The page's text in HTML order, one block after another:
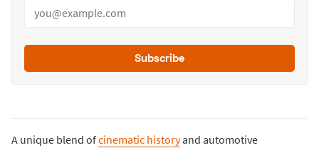
Subscribe
A unique blend ofcinematic historyand automotive